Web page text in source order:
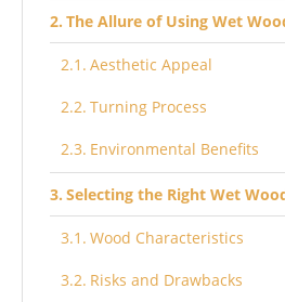
The Allure of Using Wet
Aesthetic Appeal
Turning Process
Environmental Benefits
Selecting the Right Wet
Wood Characteristics
Risks and Drawbacks